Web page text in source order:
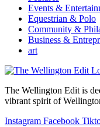
Events &
Equestrian & Polo
Community &
Business &
art
The Wellington Edit is
vibrant spirit of
Instagram Facebook